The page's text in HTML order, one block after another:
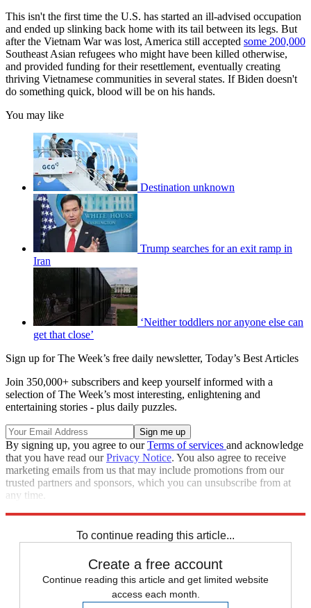
This isn't the first time the U.S. has started an ill-advised occupation
and ended up slinking back home with its tail between its legs. But
after the Vietnam War was lost, America still accepted some 200,000
Southeast Asian refugees who might have been killed otherwise,
and provided funding for their resettlement, eventually creating
thriving Vietnamese communities in several states. If Biden doesn't
do something quick, blood will be on his hands.
You may like
Destination unknown
Trump searches for an exit ramp in
Iran
‘Neither toddlers nor anyone else can
get that close’
Sign up for The Week’s free daily newsletter, Today’s Best Articles
Join 350,000+ subscribers and keep yourself informed with a
selection of The Week’s most interesting, enlightening and
entertaining stories - plus daily puzzles.
By signing up, you agree to ourTerms of services and acknowledge
that you have read ourPrivacy Notice. You also agree to receive
marketing emails from us that may include promotions from our
trusted partners and sponsors, which you can unsubscribe from at
any time.
To continue reading this article...
Create a free account
Continue reading this article and get limited website
access each month.